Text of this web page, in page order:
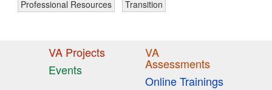
Professional Resources
Transition
VA Projects
Events
VA
Assessments
Online Trainings